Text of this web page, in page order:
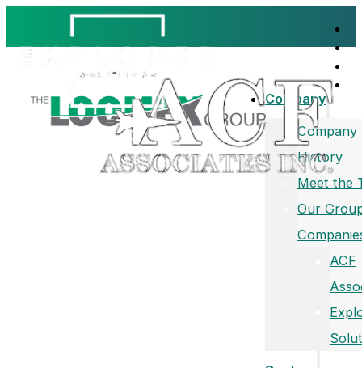
Company
Company
History
Meet the
Our
ACF